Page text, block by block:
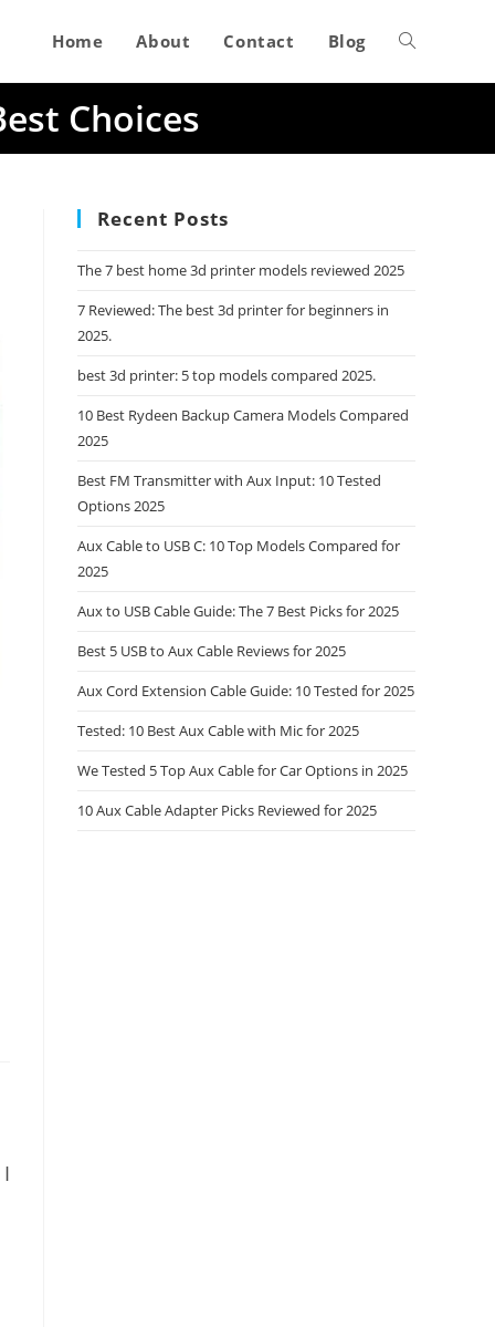
Home About Contact Blog Toggle
Choices
Recent Posts
The 7 best home 3d printer models reviewed 2025
7 Reviewed: The best 3d printer for beginners in
2025.
best 3d printer: 5 top models compared 2025.
10 Best Rydeen Backup Camera Models Compared
2025
Best FM Transmitter with Aux Input: 10 Tested
Options 2025
Aux Cable to USB C: 10 Top Models Compared for
2025
Aux to USB Cable Guide: The 7 Best Picks for 2025
Best 5 USB to Aux Cable Reviews for 2025
Aux Cord Extension Cable Guide: 10 Tested for 2025
Tested: 10 Best Aux Cable with Mic for 2025
We Tested 5 Top Aux Cable for Car Options in 2025
10 Aux Cable Adapter Picks Reviewed for 2025